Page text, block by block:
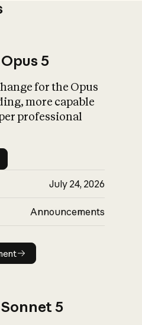
What is AI’s
impact on
5
for the Opus
more capable
professional
July 24, 2026
Announcements
announcement
5